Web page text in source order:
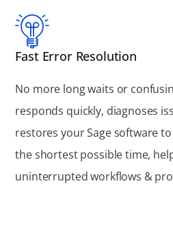
Fast Error Resolution
No more long waits or
responds quickly, diagnoses
restores your Sage software
the shortest possible time,
uninterrupted workflows &